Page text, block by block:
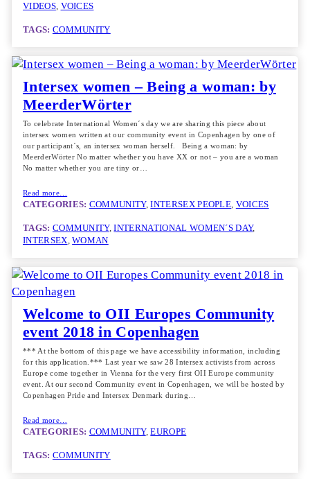
VIDEOS, VOICES
TAGS: COMMUNITY
Intersex women – Being a woman: by
MeerderWörter
To celebrate International Women´s day we are sharing this piece about
intersex women written at our community event in Copenhagen by one of
our participant´s, an intersex woman herself. Being a woman: by
MeerderWörter No matter whether you have XX or not – you are a woman
No matter whether you are tiny or…
Read more…
CATEGORIES: COMMUNITY, INTERSEX PEOPLE VOICES
TAGS: COMMUNITY, INTERNATIONAL WOMEN´S DAY
INTERSEX , WOMAN
Welcome to OII Europes Community
event 2018 in Copenhagen
*** At the bottom of this page we have accessibility information, including
for this application.*** Last year we saw 28 Intersex activists from across
Europe come together in Vienna for the very first OII Europe community
event. At our second Community event in Copenhagen, we will be hosted by
Copenhagen Pride and Intersex Denmark during…
Read more…
CATEGORIES: COMMUNITY, EUROPE
TAGS: COMMUNITY